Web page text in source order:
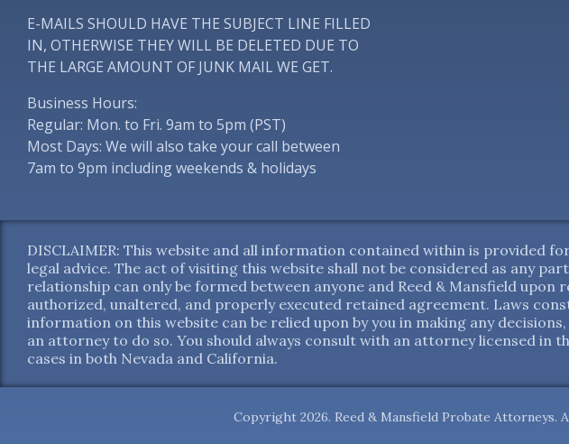
E-MAILS SHOULD HAVE THE SUBJECT LINE FILLED
IN, OTHERWISE THEY WILL BE DELETED DUE TO
THE LARGE AMOUNT OF JUNK MAIL WE GET.
Business Hours:
Regular: Mon. to Fri. 9am to 5pm (PST)
Most Days: We will also take your call between
7am to 9pm including weekends & holidays
DISCLAIMER: This website and all information contained within is
legal advice. The act of visiting this website shall not be considered as any
relationship can only be formed between anyone and Reed & Mansfield upon
authorized, unaltered, and properly executed retained agreement. Laws
information on this website can be relied upon by you in making any
an attorney to do so. You should always consult with an attorney licensed in
cases in both Nevada and California.
Copyright 2026. Reed & Mansfield Probate Attorneys.